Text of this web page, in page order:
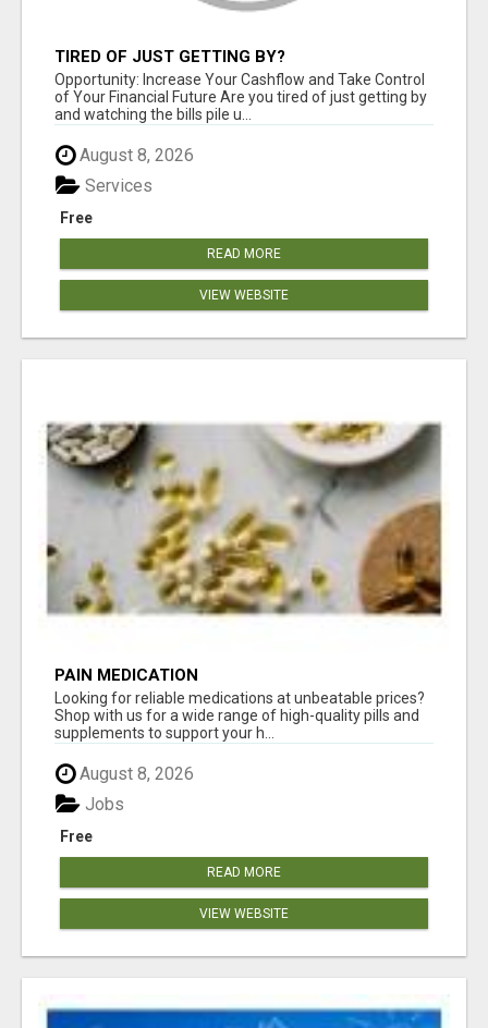
TIRED OF JUST GETTING BY?
Opportunity: Increase Your Cashflow and Take Control
of Your Financial Future Are you tired of just getting by
and watching the bills pile u...
August 8, 2026
Free
Services
READ MORE
VIEW WEBSITE
PAIN MEDICATION
Looking for reliable medications at unbeatable prices?
Shop with us for a wide range of high-quality pills and
supplements to support your h...
August 8, 2026
Free
Jobs
READ MORE
VIEW WEBSITE